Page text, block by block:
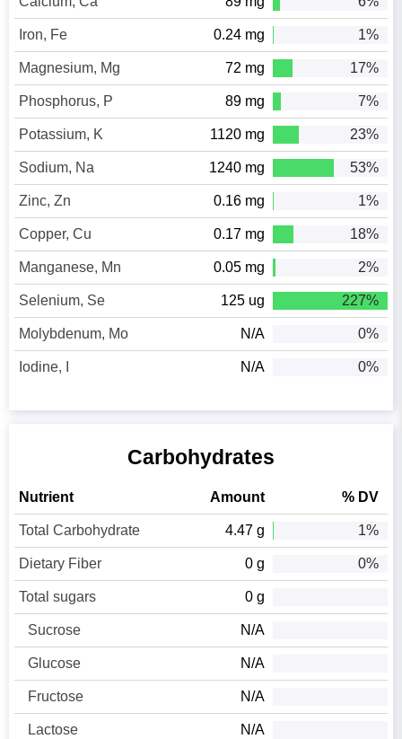
Iron, Fe 0.24 mg 1%
Magnesium, Mg 72 mg 17%
Phosphorus, P 89 mg 7%
Potassium, K 1120 mg 23%
Sodium, Na 1240 mg 53%
Zinc, Zn 0.16 mg 1%
Copper, Cu 0.17 mg 18%
Manganese, Mn 0.05 mg 2%
Selenium, Se 125 ug 227%
Molybdenum, Mo N/A 0%
Iodine, I N/A 0%
Carbohydrates
Nutrient Amount % DV
Total Carbohydrate 4.47 g 1%
Dietary Fiber 0 g 0%
Total sugars 0 g
Sucrose N/A
Glucose N/A
Fructose N/A
Lactose N/A